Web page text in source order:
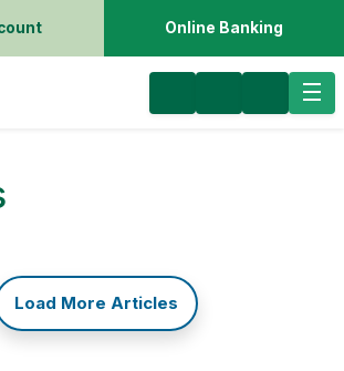
Online Banking
Load More Articles